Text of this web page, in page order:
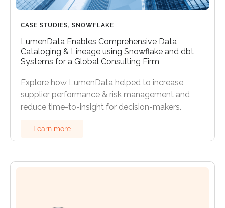
CASE STUDIES, SNOWFLAKE
LumenData Enables Comprehensive Data
Cataloging & Lineage using Snowflake and dbt
Systems for a Global Consulting Firm
Explore how LumenData helped to increase
supplier performance & risk management and
reduce time-to-insight for decision-makers.
Learn more